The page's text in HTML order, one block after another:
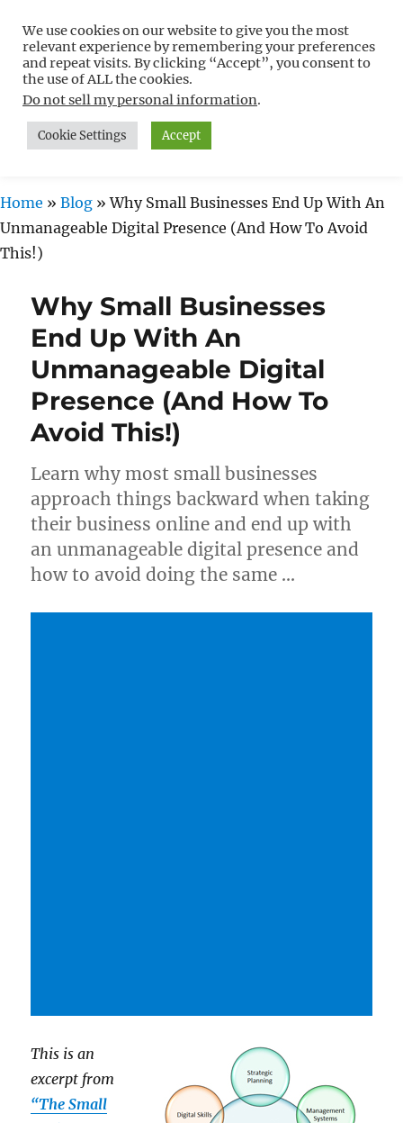
Free WordPress Tutorials For
Non-Techies –
WPCompendium.org
MENU
Home » Blog »Why Small Businesses End Up With An
Unmanageable Digital Presence (And How To Avoid
This!)
Why Small Businesses
End Up With An
Unmanageable Digital
Presence (And How To
Avoid This!)
Learn why most small businesses
approach things backward when taking
their business online and end up with
an unmanageable digital presence and
how to avoid doing the same …
This is an
excerpt from
“The Small
We use cookies on our website to give you the most
relevant experience by remembering your preferences
and repeat visits. By clicking “Accept”, you consent to
the use of ALL the cookies.
Do not sell my personal information.
Cookie Settings Accept